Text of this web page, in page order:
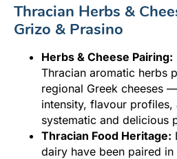
Thracian Herbs &
Grizo & Prasino
Herbs & Cheese Pairing:
Thracian aromatic herbs
regional Greek cheeses
intensity, flavour profiles,
systematic and delicious
Thracian Food Heritage:
dairy have been paired in